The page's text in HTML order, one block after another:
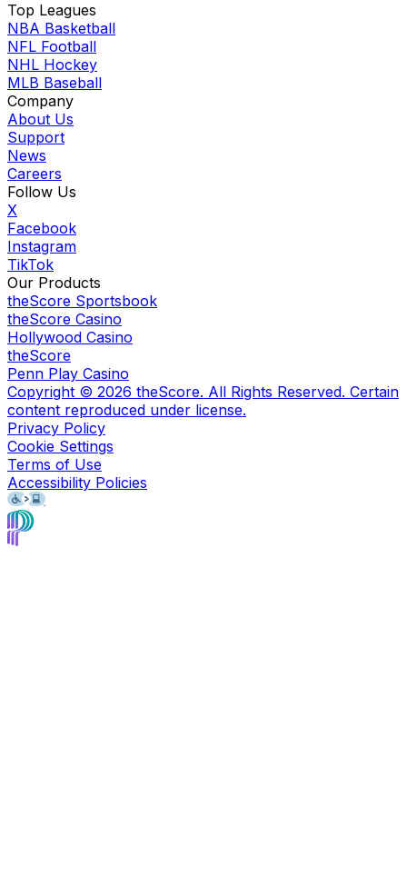
Top Leagues
NBA Basketball
NFL Football
NHL Hockey
MLB Baseball
Company
About Us
Support
News
Careers
Follow Us
X
Facebook
Instagram
TikTok
Our Products
theScore Sportsbook
theScore Casino
Hollywood Casino
theScore
Penn Play Casino
Copyright © 2026 theScore. All Rights Reserved. Certain
content reproduced under license.
Privacy Policy
Cookie Settings
Terms of Use
Accessibility Policies